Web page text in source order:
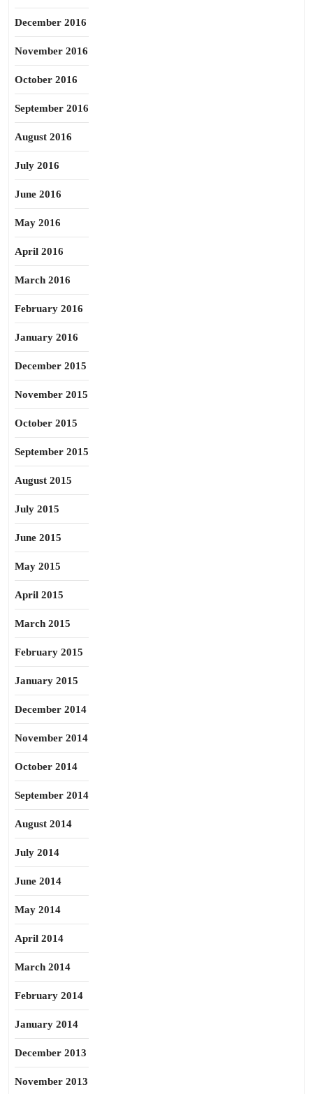
December 2016
November 2016
October 2016
September 2016
August 2016
July 2016
June 2016
May 2016
April 2016
March 2016
February 2016
January 2016
December 2015
November 2015
October 2015
September 2015
August 2015
July 2015
June 2015
May 2015
April 2015
March 2015
February 2015
January 2015
December 2014
November 2014
October 2014
September 2014
August 2014
July 2014
June 2014
May 2014
April 2014
March 2014
February 2014
January 2014
December 2013
November 2013